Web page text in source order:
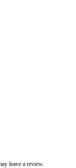
leave a review.